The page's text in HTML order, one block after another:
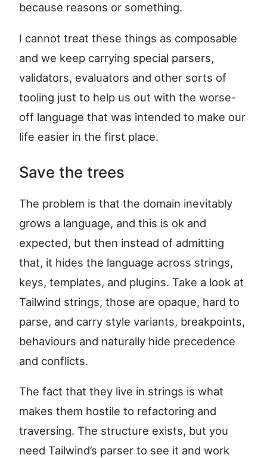
because reasons or something.
I cannot treat these things as composable
and we keep carrying special parsers,
validators, evaluators and other sorts of
tooling just to help us out with the worse-
off language that was intended to make our
life easier in the first place.
Save the trees
The problem is that the domain inevitably
grows a language, and this is ok and
expected, but then instead of admitting
that, it hides the language across strings,
keys, templates, and plugins. Take a look at
Tailwind strings, those are opaque, hard to
parse, and carry style variants, breakpoints,
behaviours and naturally hide precedence
and conflicts.
The fact that they live in strings is what
makes them hostile to refactoring and
traversing. The structure exists, but you
need Tailwind’s parser to see it and work